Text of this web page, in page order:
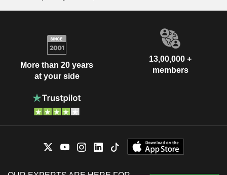
More than 20 years
at your side
13,00,000 +
members